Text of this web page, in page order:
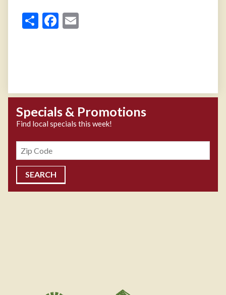
ShareFacebook
Specials & Promotions
Find local specials this week!
Zipcode